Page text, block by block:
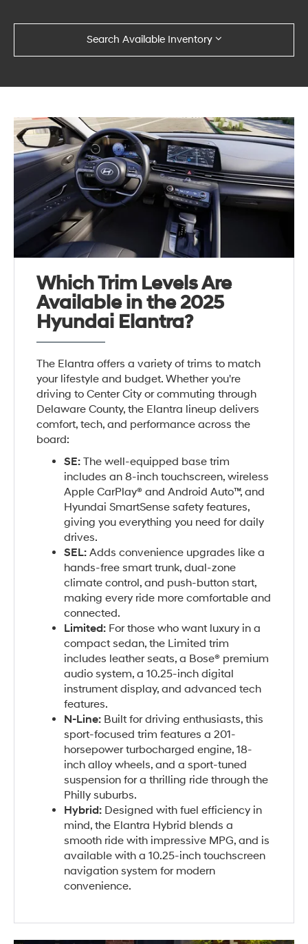
Search Available Inventory
Which Trim Levels Are
Available in the 2025
Hyundai Elantra?
The Elantra offers a variety of trims to match
your lifestyle and budget. Whether you're
driving to Center City or commuting through
Delaware County, the Elantra lineup delivers
comfort, tech, and performance across the
board:
SE: The well-equipped base trim
includes an 8-inch touchscreen, wireless
Apple CarPlay® and Android Auto™, and
Hyundai SmartSense safety features,
giving you everything you need for daily
drives.
SEL: Adds convenience upgrades like a
hands-free smart trunk, dual-zone
climate control, and push-button start,
making every ride more comfortable and
connected.
Limited: For those who want luxury in a
compact sedan, the Limited trim
includes leather seats, a Bose® premium
audio system, a 10.25-inch digital
instrument display, and advanced tech
features.
N-Line: Built for driving enthusiasts, this
sport-focused trim features a 201-
horsepower turbocharged engine, 18-
inch alloy wheels, and a sport-tuned
suspension for a thrilling ride through the
Philly suburbs.
Hybrid: Designed with fuel efficiency in
mind, the Elantra Hybrid blends a
smooth ride with impressive MPG, and is
available with a 10.25-inch touchscreen
navigation system for modern
convenience.